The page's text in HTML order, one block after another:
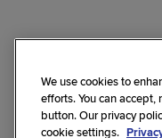
We use cookies to
efforts. You can
button. Our privacy
cookie settings.